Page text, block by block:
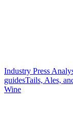
Industry Press
guidesTails, Ales,
Wine